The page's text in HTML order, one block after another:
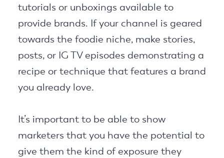
tutorials or unboxings available to
provide brands. If your channel is geared
towards the foodie niche, make stories,
posts, or IG TV episodes demonstrating a
recipe or technique that features a brand
you already love.
It’s important to be able to show
marketers that you have the potential to
give them the kind of exposure they